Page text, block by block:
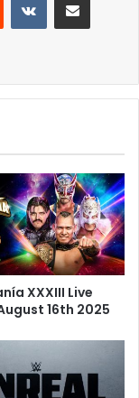
XXXIII Live
16th 2025